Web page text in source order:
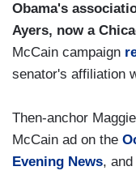
Obama's
Ayers, now a
McCain campaign
senator's affiliation
Then-anchor
McCain ad on the
Evening News,